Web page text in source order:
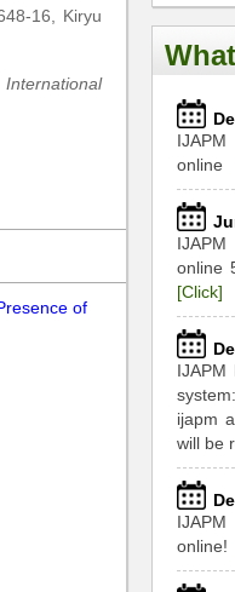
16, Kiryu
International
of
online
online
[Click]
IJAPM
ijapm
will be
online!